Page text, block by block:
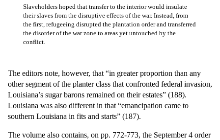
Slaveholders hoped that transfer to the interior would insulate
their slaves from the disruptive effects of the war. Instead, from
the first, refugeeing disrupted the plantation order and transferred
the disorder of the war zone to areas yet untouched by the
conflict.
The editors note, however, that “in greater proportion than any
other segment of the planter class that confronted federal invasion,
Louisiana’s sugar barons remained on their estates” (188).
Louisiana was also different in that “emancipation came to
southern Louisiana in fits and starts” (187).
The volume also contains, on pp. 772-773, the September 4 order